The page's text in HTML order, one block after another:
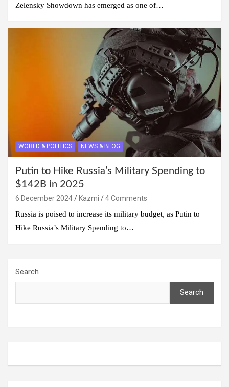
Zelensky Showdown has emerged as one of…
WORLD & POLITICS NEWS & BLOG
Putin to Hike Russia’s Military Spending to
$142B in 2025
6 December 2024 Kazmi
4 Comments
Russia is poised to increase its military budget, as Putin to
Hike Russia’s Military Spending to…
Search
Search